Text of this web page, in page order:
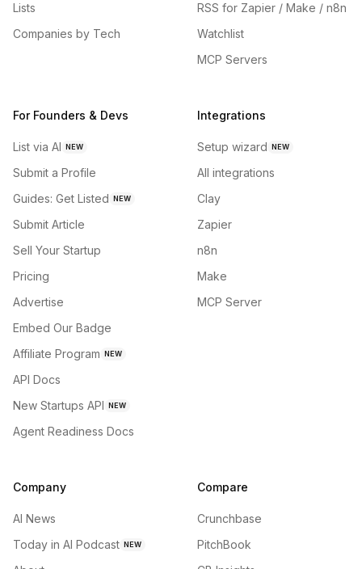
Lists
Companies by Tech
RSS for Zapier / Make / n8n
Watchlist
MCP Servers
For Founders & Devs
List via AI NEW
Submit a Profile
Guides: Get Listed NEW
Submit Article
Sell Your Startup
Pricing
Advertise
Embed Our Badge
Affiliate Program NEW
API Docs
New Startups API NEW
Agent Readiness Docs
Integrations
Setup wizard NEW
All integrations
Clay
Zapier
n8n
Make
MCP Server
Company
AI News
Today in AI Podcast NEW
Compare
Crunchbase
PitchBook